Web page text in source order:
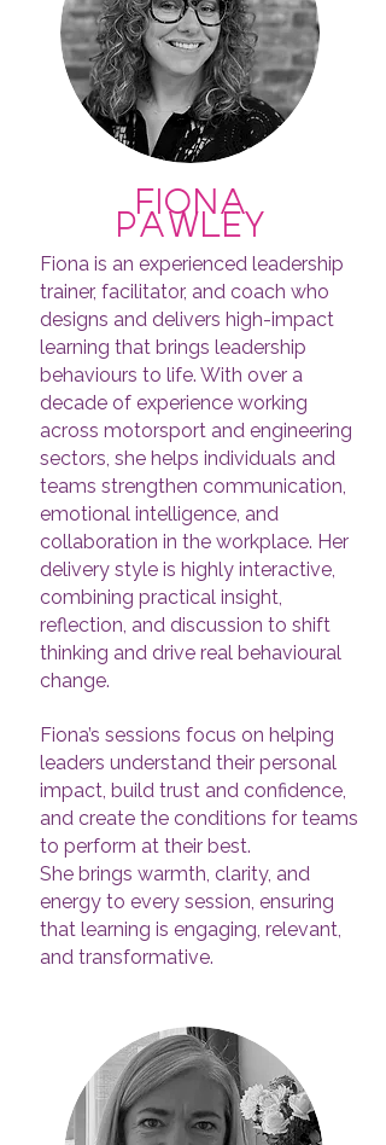
fiona
pawley
Fiona is an experienced leadership
trainer, facilitator, and coach who
designs and delivers high-impact
learning that brings leadership
behaviours to life. With over a
decade of experience working
across motorsport and engineering
sectors, she helps individuals and
teams strengthen communication,
emotional intelligence, and
collaboration in the workplace. Her
delivery style is highly interactive,
combining practical insight,
reflection, and discussion to shift
thinking and drive real behavioural
change.
Fiona’s sessions focus on helping
leaders understand their personal
impact, build trust and confidence,
and create the conditions for teams
to perform at their best.
She brings warmth, clarity, and
energy to every session, ensuring
that learning is engaging, relevant,
and transformative.